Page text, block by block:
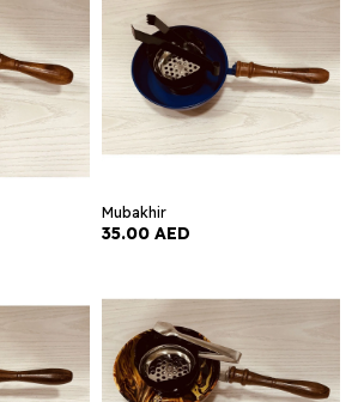
Mubakhir
35.00 AED